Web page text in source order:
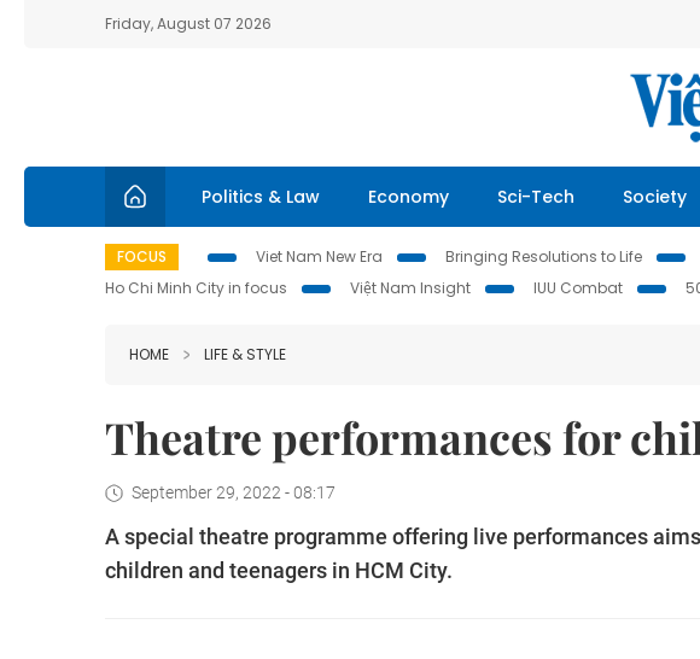
Friday, August 07 2026
Politics & Law Economy Sci-Tech Society
FOCUS Viet Nam New Era Bringing Resolutions to Life
Ho Chi Minh City in focus
Việt Nam Insight IUU Combat
HOME LIFE & STYLE
Theatre performances for
September 29, 2022 - 08:17
A special theatre programme offering live performances
children and teenagers in HCM City.